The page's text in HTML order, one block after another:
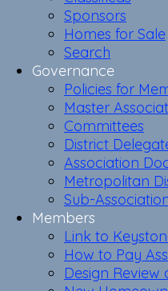
Sponsors
Homes for Sale
Search
Governance
Policies for
Master
Committees
District
Association
Metropolitan
Sub-
Members
Link to
How to Pay
Design